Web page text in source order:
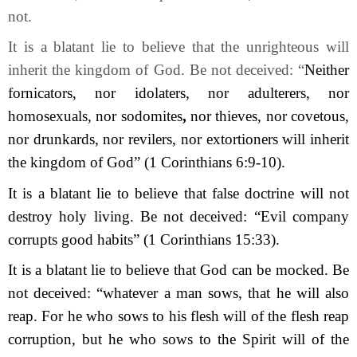
not.
It is a blatant lie to believe that the unrighteous will
inherit the kingdom of God. Be not deceived: “Neither
fornicators, nor idolaters, nor adulterers, nor
homosexuals, nor sodomites,nor thieves, nor covetous,
nor drunkards, nor revilers, nor extortioners will inherit
the kingdom of God” (1 Corinthians 6:9-10).
It is a blatant lie to believe that false doctrine will not
destroy holy living. Be not deceived: “Evil company
corrupts good habits” (1 Corinthians 15:33).
It is a blatant lie to believe that God can be mocked. Be
not deceived: “whatever a man sows, that he will also
reap. For he who sows to his flesh will of the flesh reap
corruption, but he who sows to the Spirit will of the